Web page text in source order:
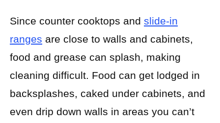
Since counter cooktops and slide-in
ranges are close to walls and cabinets,
food and grease can splash, making
cleaning difficult. Food can get lodged in
backsplashes, caked under cabinets, and
even drip down walls in areas you can’t